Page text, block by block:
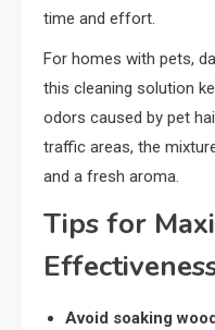
time and effort.
For homes with pets,
this cleaning solution
odors caused by pet
traffic areas, the
and a fresh aroma.
Tips for
Avoid soaking